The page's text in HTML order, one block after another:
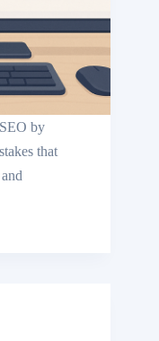
by
that